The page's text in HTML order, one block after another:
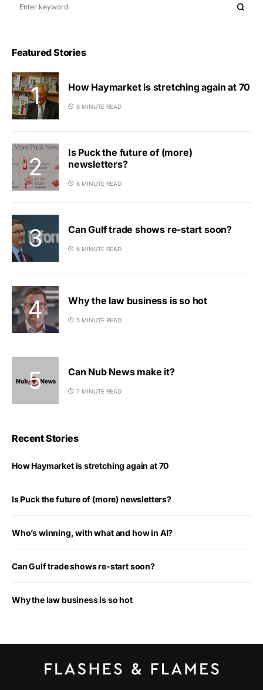
Featured Stories
How Haymarket is stretching again at 70
6 MINUTE READ
Is Puck the future of (more)
newsletters?
6 MINUTE READ
Can Gulf trade shows re-start soon?
6 MINUTE READ
Why the law business is so hot
5 MINUTE READ
Can Nub News make it?
7 MINUTE READ
Recent Stories
How Haymarket is stretching again at 70
Is Puck the future of (more) newsletters?
Who’s winning, with what and how in AI?
Can Gulf trade shows re-start soon?
Why the law business is so hot